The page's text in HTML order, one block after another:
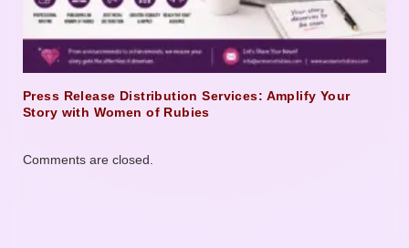
Press Release Distribution Services: Amplify Your
Story with Women of Rubies
Comments are closed.